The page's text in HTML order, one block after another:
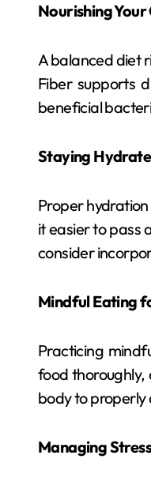
Nourishing
A balanced diet
Fiber supports
beneficial
Staying
Proper
it easier to pass
consider
Mindful Eating
Practicing
food thoroughly,
body to properly
Managing